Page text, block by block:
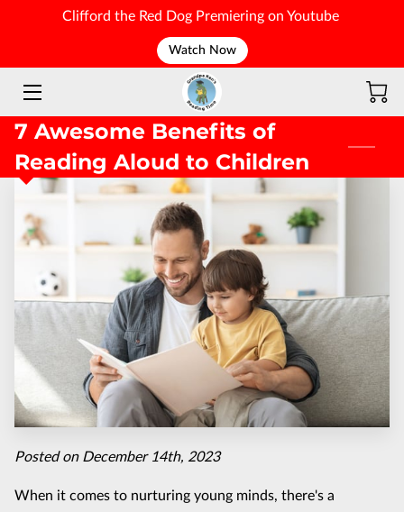
Clifford the Red Dog Premiering on Youtube
Watch Now
WELCOME
7 Awesome Benefits of
Reading Aloud to Children
Posted on December 14th, 2023
When it comes to nurturing young minds, there's a